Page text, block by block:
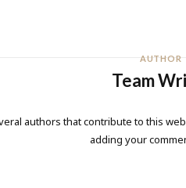
AUTHOR
Team
authors that contribute to this
adding your